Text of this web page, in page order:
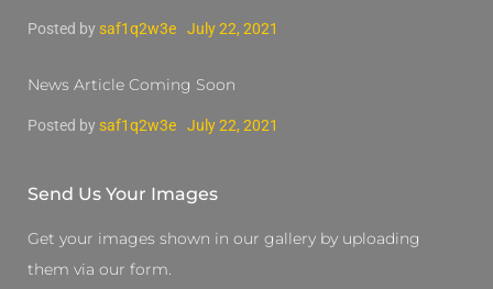
Posted by saf1q2w3e July 22, 2021
News Article Coming Soon
Posted by saf1q2w3e July 22, 2021
Send Us Your Images
Get your images shown in our gallery by uploading
them via our form.